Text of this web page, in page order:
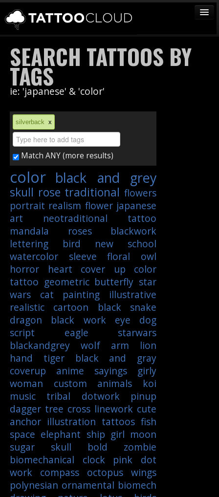
TATTOOS
ARTISTS
STUDIOS
VENDORS
MEDIA
MORE
Sign In
Join
SEARCH TATTOOS BY
TAGS
ie: 'japanese' & 'color'
silverback x
Match ANY (more results)
color black and grey
skull rose traditional flowers
portrait realism flower japanese
art
neotraditional
tattoo
mandala
roses
blackwork
lettering
bird
new school
watercolor
sleeve floral
owl
horror
heart cover up
color
tattoo geometric butterfly star
wars
cat painting
illustrative
realistic
cartoon black
snake
dragon
black work eye
dog
script
eagle
starwars
blackandgrey
wolf arm
lion
hand
tiger
black and gray
coverup
anime sayings
girly
woman
custom animals
koi
music
tribal dotwork
pinup
dagger tree cross linework cute
anchor illustration tattoos fish
space elephant ship girl moon
sugar skull
bold
zombie
biomechanical
clock pink
dot
work
compass octopus wings
polynesian ornamental biomech